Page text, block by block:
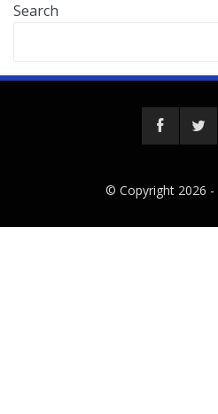
Search
© Copyright 2026 -